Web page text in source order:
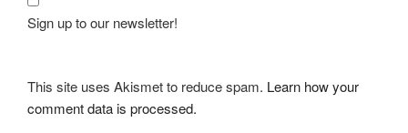
Sign up to our newsletter!
This site uses Akismet to reduce spam. Learn how your
comment data is processed.